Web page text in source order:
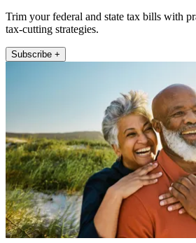
Trim your federal and state tax bills with
tax-cutting strategies.
Subscribe +